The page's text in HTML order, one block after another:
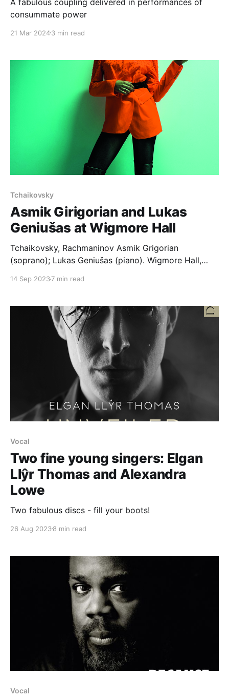
consummate power
21 Mar 20243 min read
Tchaikovsky
Asmik Girigorian and Lukas
Geniušas at Wigmore Hall
Tchaikovsky, Rachmaninov Asmik Grigorian
(soprano); Lukas Geniušas (piano). Wigmore Hall,
the ball, Op. 38/3 (1878). Again, as before, alone, Op.
(1869). A tear trembles, Op. 6/4 (1869). Romance
14 Sep 20237 min read
Vocal
Two fine young singers: Elgan
Llŷr Thomas and Alexandra
Lowe
Two fabulous discs - fill your boots!
26 Aug 20238 min read
Vocal